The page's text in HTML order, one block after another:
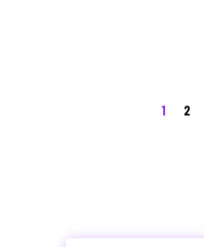
1 2
Search